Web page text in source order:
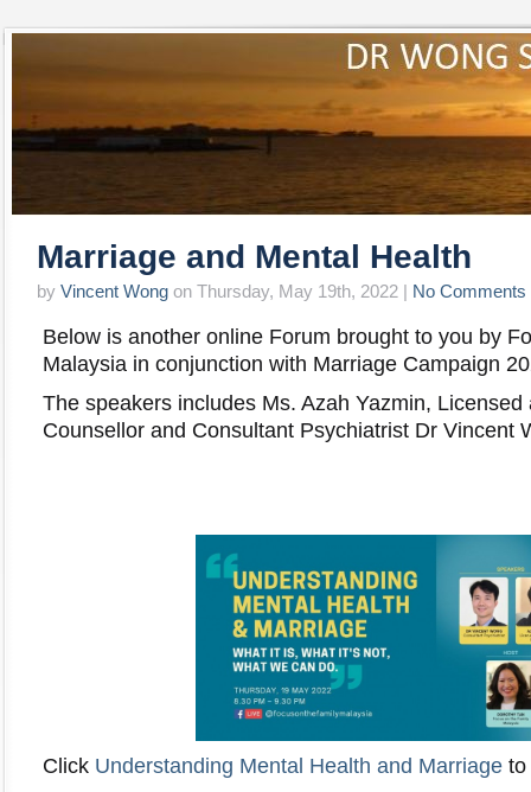
Marriage and Mental Health
by Vincent Wong on Thursday, May 19th, 2022 | No Comments
Below is another online Forum brought to you by
Malaysia in conjunction with Marriage Campaign
The speakers includes Ms. Azah Yazmin, Licensed
Counsellor and Consultant Psychiatrist Dr Vincent
Click Understanding Mental Health and Marriage to